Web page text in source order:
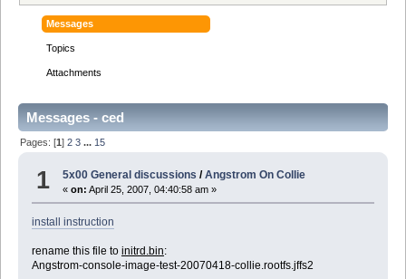
Messages
Topics
Attachments
Messages - ced
Pages: [1]2 3 ... 15
1 5x00 General discussions /Angstrom On Collie
«on: April 25, 2007, 04:40:58 am »
install instruction
rename this file to initrd.bin:
Angstrom-console-image-test-20070418-collie.rootfs.jffs2